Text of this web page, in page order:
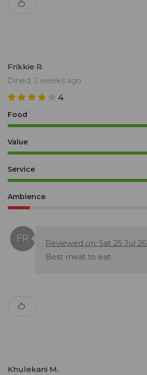
Frikkie R.
Dined: 2 weeks ago
4
Food
Value
Service
Ambience
Reviewed on: Sat 25 Jul 26
Best meat to eat
Khulekani M.